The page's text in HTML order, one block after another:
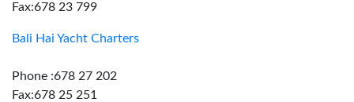
Fax:678 23 799
Bali Hai Yacht Charters
Phone :678 27 202
Fax:678 25 251